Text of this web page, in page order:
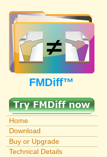
FMDiff™
Home
Download
Buy or Upgrade
Technical Details